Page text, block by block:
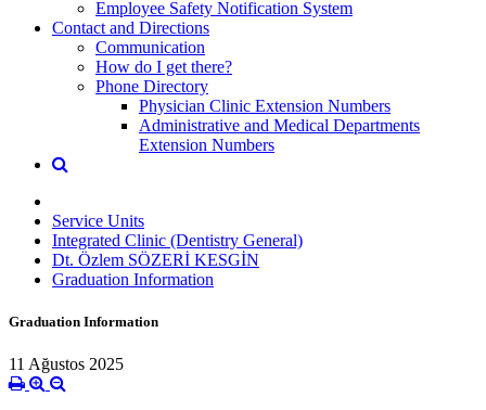
Employee Safety Notification System
Contact and Directions
Communication
How do I get there?
Phone Directory
Physician Clinic Extension Numbers
Administrative and Medical Departments
Extension Numbers
Service Units
Integrated Clinic (Dentistry General)
Dt. Özlem SÖZERİ KESGİN
Graduation Information
Graduation Information
11 Ağustos 2025